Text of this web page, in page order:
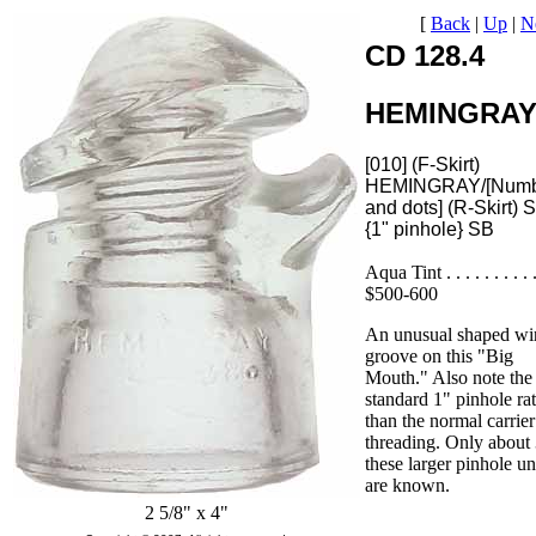
[ Back | Up |
CD 128.4
HEMINGRAY
[010] (F-Skirt)
HEMINGRAY/
and dots] (R-Skirt)
{1" pinhole} SB
Aqua Tint . . . . . . . . .
$500-600
An unusual shaped
groove on this "Big
Mouth." Also note the
standard 1" pinhole
than the normal
threading. Only about
these larger pinhole
are known.
2 5/8" x 4"